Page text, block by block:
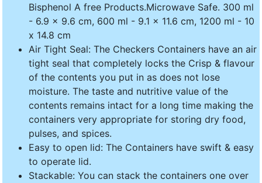
Bisphenol A free Products.Microwave Safe. 300 ml
- 6.9 x 9.6 cm, 600 ml - 9.1 x 11.6 cm, 1200 ml - 10
x 14.8 cm
Air Tight Seal: The Checkers Containers have an air
tight seal that completely locks the Crisp & flavour
of the contents you put in as does not lose
moisture. The taste and nutritive value of the
contents remains intact for a long time making the
containers very appropriate for storing dry food,
pulses, and spices.
Easy to open lid: The Containers have swift & easy
to operate lid.
Stackable: You can stack the containers one over